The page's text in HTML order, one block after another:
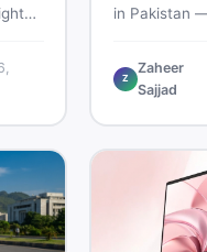
to
in Pakistan
put down a
covers
warranty
a used EV
Z
Zaheer
Sajjad